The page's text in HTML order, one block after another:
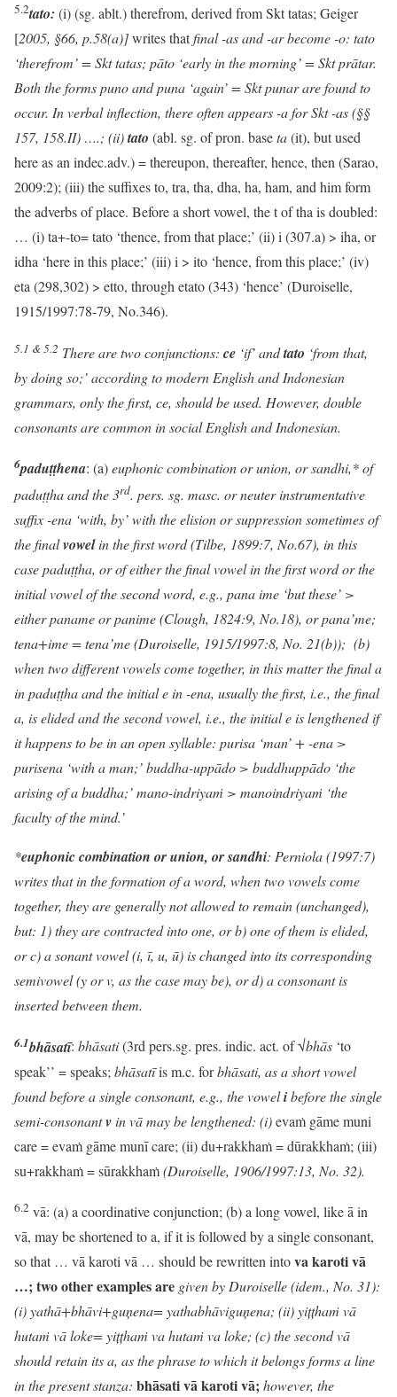
5.2tato: (i) (sg. ablt.) therefrom, derived from Skt tatas; Geiger
[2005, §66, p.58(a)]writes thatfinal -as and -ar become -o: tato
‘therefrom’ = Skt tatas; pāto ‘early in the morning’ = Skt prātar.
Both the forms puno and puna ‘again’ = Skt punar are found to
occur. In verbal inflection, there often appears -a for Skt -as (§§
157, 158.II) ….; (ii)tato (abl. sg. of pron. baseta(it), but used
here as an indec.adv.) = thereupon, thereafter, hence, then (Sarao,
2009:2); (iii) the suffixes to, tra, tha, dha, ha, ham, and him form
the adverbs of place. Before a short vowel, the t of tha is doubled:
… (i) ta+-to= tato ‘thence, from that place;’ (ii) i (307.a) > iha, or
idha ‘here in this place;’ (iii) i > ito ‘hence, from this place;’ (iv)
eta (298,302) > etto, through etato (343) ‘hence’ (Duroiselle,
1915/1997:78-79, No.346).
5.1 & 5.2 There are two conjunctions: ce ‘if’ andtato ‘from that,
by doing so;’ according to modern English and Indonesian
grammars, only the first, ce, should be used. However, double
consonants are common in social English and Indonesian.
6paduṭṭhena: (a)euphonic combination or union, or sandhi,* of
paduṭṭha and the 3rd. pers. sg. masc. or neuter instrumentative
suffix -ena ‘with, by’ with the elision or suppression sometimes of
the finalvowelin the first word (Tilbe, 1899:7, No.67), in this
casepaduṭṭha, or of either the final vowel in the first word or the
initial vowel of the second word, e.g., pana ime ‘but these’ >
either paname or panime (Clough, 1824:9, No.18), or pana’me;
tena+ime = tena’me (Duroiselle, 1915/1997:8, No. 21(b)); (b)
when two different vowels come together, in this matter the final a
in paduṭṭha and the initial e in -ena, usually the first, i.e., the final
a, is elided and the second vowel, i.e., the initial e is lengthened if
it happens to be in an open syllable: purisa ‘man’ + -ena >
purisena ‘with a man;’ buddha-uppādo > buddhuppādo ‘the
arising of a buddha;’ mano-indriyaṁ > manoindriyaṁ ‘the
faculty of the mind.’
*euphonic combination or union, or sandhi: Perniola (1997:7)
writes that in the formation of a word, when two vowels come
together, they are generally not allowed to remain (unchanged),
but: 1) they are contracted into one, or b) one of them is elided,
or c) a sonant vowel (i, ī, u, ū) is changed into its corresponding
semivowel (y or v, as the case may be), or d) a consonant is
inserted between them.
6.1bhāsatī: bhāsati(3rd pers.sg. pres. indic. act. of √bhās ‘to
speak’’ = speaks; bhāsatīis m.c. forbhāsati, as a short vowel
found before a single consonant, e.g., the vowelibefore the single
semi-consonantv in vā may be lengthened: (i)evaṁ gāme muni
care = evaṁ gāme munī care; (ii) du+rakkhaṁ = dūrakkhaṁ; (iii)
su+rakkhaṁ = sūrakkhaṁ(Duroiselle, 1906/1997:13, No. 32).
6.2 vā: (a) a coordinative conjunction; (b) a long vowel, like ā in
vā, may be shortened to a, if it is followed by a single consonant,
so that … vā karoti vā … should be rewritten intova karoti vā
…; two other examples are given by Duroiselle (idem., No. 31):
(i) yathā+bhāvi+guņena= yathabhāviguņena; (ii) yițțhaṁvā
hutaṁvā loke= yițțhaṁva hutaṁva loke; (c) the second vā
should retain its a, as the phrase to which it belongs forms a line
in the present stanza: bhāsati vā karoti vā;however, the